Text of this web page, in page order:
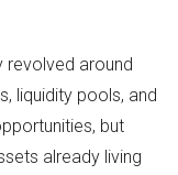
revolved around
liquidity pools, and
but
already living